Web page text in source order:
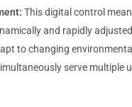
This digital control
and rapidly
to changing environmental
serve multiple